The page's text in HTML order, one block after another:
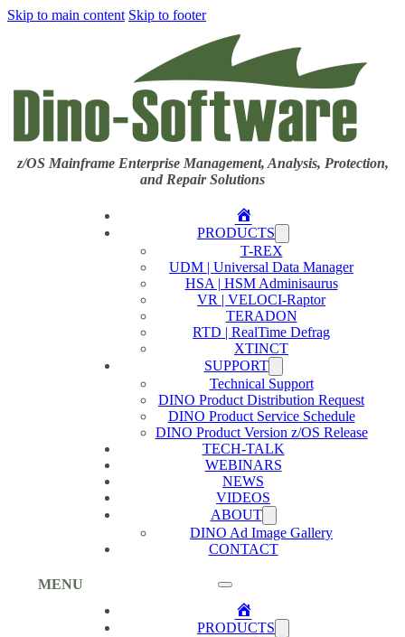
Skip to main content Skip to footer
z/OS Mainframe Enterprise Management, Analysis, Protection,
and Repair Solutions
MENU
Home
PRODUCTS
T-REX
UDM | Universal Data Manager
HSA | HSM Adminisaurus
VR | VELOCI-Raptor
TERADON
RTD | RealTime Defrag
XTINCT
SUPPORT
Technical Support
DINO Product Distribution Request
DINO Product Service Schedule
DINO Product Version z/OS Release
TECH-TALK
WEBINARS
NEWS
VIDEOS
ABOUT
DINO Ad Image Gallery
CONTACT
Home
PRODUCTS